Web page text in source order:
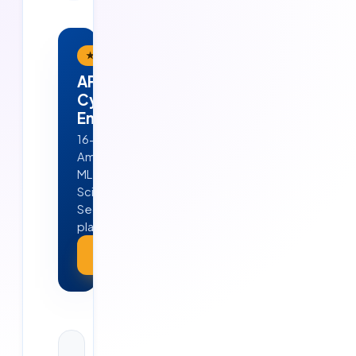
★ Flagship Program
APEX — AI · ML · Cloud &
Cyber Security
Engineering
16-week, job-ready program in
Ameerpet, Hyderabad — Python,
ML, GenAI, Agentic AI, Data
Science, AWS, DevOps & Cyber
Security. 4 real projects · 100%
placement guarantee.